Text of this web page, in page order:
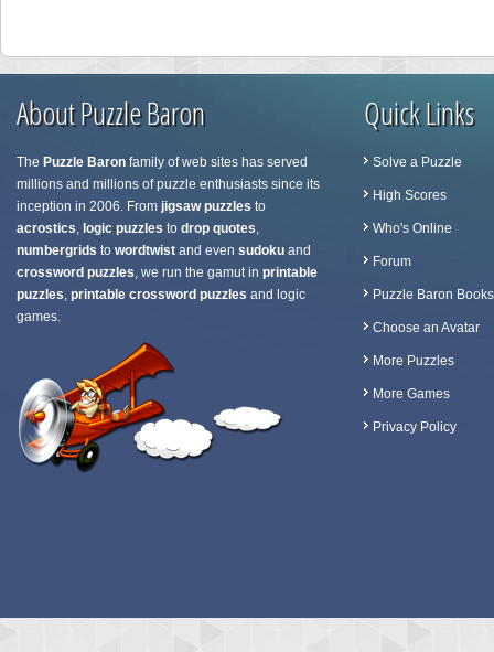
About Puzzle Baron
The Puzzle Baron family of web sites has served
millions and millions of puzzle enthusiasts since its
inception in 2006. From jigsaw puzzles to
acrostics, logic puzzles to drop quotes,
numbergrids to wordtwist and even sudoku and
crossword puzzles, we run the gamut in printable
puzzles, printable crossword puzzles and logic
games.
Quick Links
Solve a Puzzle
High Scores
Who's Online
Forum
Puzzle Baron Books
Choose an Avatar
More Puzzles
More Games
Privacy Policy